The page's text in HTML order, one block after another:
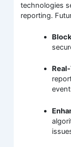
technologies
reporting.